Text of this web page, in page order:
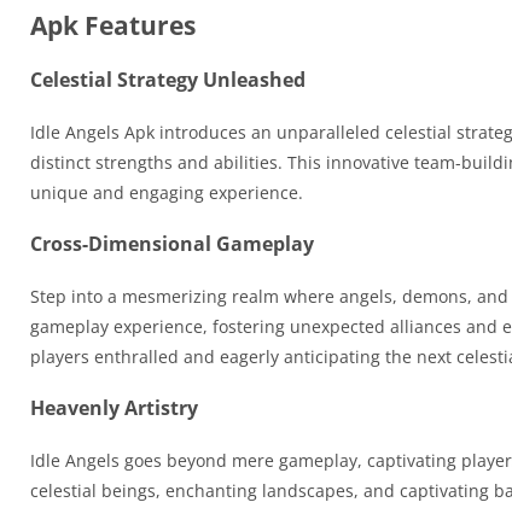
Apk Features
Celestial Strategy Unleashed
Idle Angels Apk introduces an unparalleled celestial
distinct strengths and abilities. This innovative team-
unique and engaging experience.
Cross-Dimensional Gameplay
Step into a mesmerizing realm where angels, demons,
gameplay experience, fostering unexpected alliances and
players enthralled and eagerly anticipating the next
Heavenly Artistry
Idle Angels goes beyond mere gameplay, captivating
celestial beings, enchanting landscapes, and captivating